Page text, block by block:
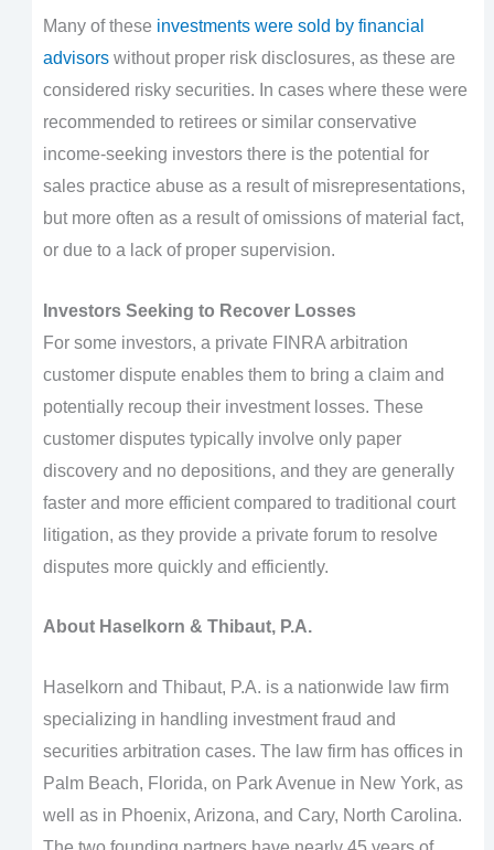
Many of these investments were sold by financial
advisorswithout proper risk disclosures, as these are
considered risky securities. In cases where these were
recommended to retirees or similar conservative
income-seeking investors there is the potential for
sales practice abuse as a result of misrepresentations,
but more often as a result of omissions of material fact,
or due to a lack of proper supervision.
Investors Seeking to Recover Losses
For some investors, a private FINRA arbitration
customer dispute enables them to bring a claim and
potentially recoup their investment losses. These
customer disputes typically involve only paper
discovery and no depositions, and they are generally
faster and more efficient compared to traditional court
litigation, as they provide a private forum to resolve
disputes more quickly and efficiently.
About Haselkorn & Thibaut, P.A.
Haselkorn and Thibaut, P.A. is a nationwide law firm
specializing in handling investment fraud and
securities arbitration cases. The law firm has offices in
Palm Beach, Florida, on Park Avenue in New York, as
well as in Phoenix, Arizona, and Cary, North Carolina.